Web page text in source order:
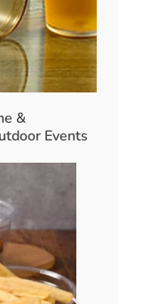
&
Events